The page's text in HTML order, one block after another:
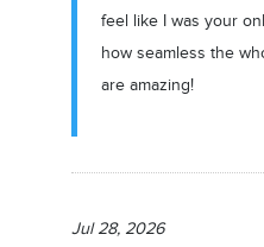
feel like I was your
how seamless the
are amazing!
Jul 28, 2026